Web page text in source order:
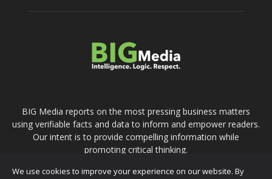
We use cookies to improve your experience on our website. By
BIG Media reports on the most pressing business matters
using verifiable facts and data to inform and empower readers.
Our intent is to provide compelling information while
promoting critical thinking.